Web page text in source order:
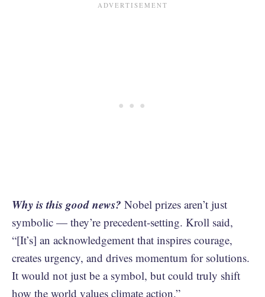
Why is this good news? Nobel prizes aren’t just
symbolic — they’re precedent-setting. Kroll said,
“[It’s] an acknowledgement that inspires courage,
creates urgency, and drives momentum for solutions.
It would not just be a symbol, but could truly shift
how the world values climate action.”